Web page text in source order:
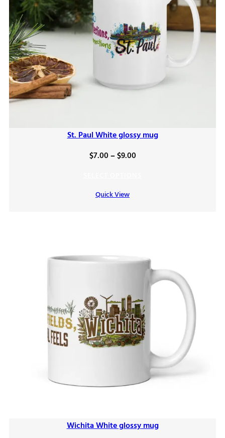
St. Paul White glossy mug
$7.00–$9.00Price
Quick View
Wichita White glossy mug